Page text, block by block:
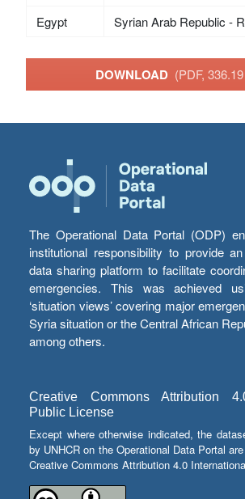
Egypt
Syrian Arab Republic -
DOWNLOAD (PDF,
The Operational Data Portal (ODP)
institutional responsibility to provide
data sharing platform to facilitate
emergencies. This was achieved
‘situation views’ covering major
Syria situation or the Central African
among others.
Creative Commons Attribution
Public License
Except where otherwise indicated, the
by UNHCR on the Operational Data Portal
Creative Commons Attribution 4.0